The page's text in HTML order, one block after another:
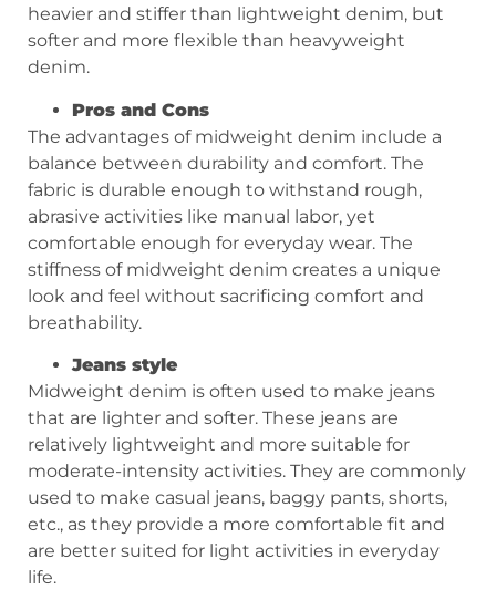
heavier and stiffer than lightweight denim, but
softer and more flexible than heavyweight
denim.
Pros and Cons
The advantages of midweight denim include a
balance between durability and comfort. The
fabric is durable enough to withstand rough,
abrasive activities like manual labor, yet
comfortable enough for everyday wear. The
stiffness of midweight denim creates a unique
look and feel without sacrificing comfort and
breathability.
Jeans style
Midweight denim is often used to make jeans
that are lighter and softer. These jeans are
relatively lightweight and more suitable for
moderate-intensity activities. They are commonly
used to make casual jeans, baggy pants, shorts,
etc., as they provide a more comfortable fit and
are better suited for light activities in everyday
life.